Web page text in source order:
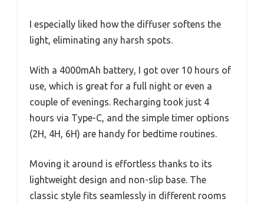
I especially liked how the diffuser softens the
light, eliminating any harsh spots.
With a 4000mAh battery, I got over 10 hours of
use, which is great for a full night or even a
couple of evenings. Recharging took just 4
hours via Type-C, and the simple timer options
(2H, 4H, 6H) are handy for bedtime routines.
Moving it around is effortless thanks to its
lightweight design and non-slip base. The
classic style fits seamlessly in different rooms